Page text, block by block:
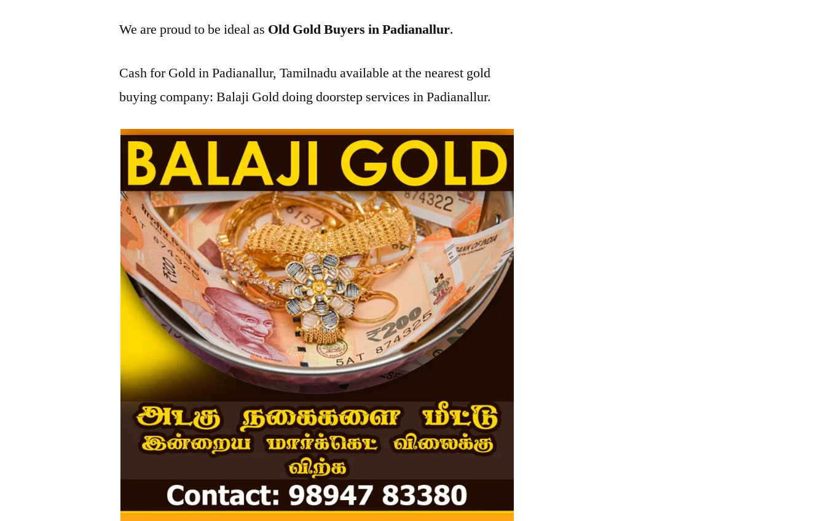
We are proud to be ideal as Old Gold Buyers in Padianallur.
Cash for Gold in Padianallur, Tamilnadu available at the nearest gold
buying company: Balaji Gold doing doorstep services in Padianallur.